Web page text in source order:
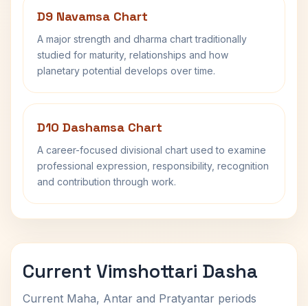
D9 Navamsa Chart
A major strength and dharma chart traditionally
studied for maturity, relationships and how
planetary potential develops over time.
D10 Dashamsa Chart
A career-focused divisional chart used to examine
professional expression, responsibility, recognition
and contribution through work.
Current Vimshottari Dasha
Current Maha, Antar and Pratyantar periods